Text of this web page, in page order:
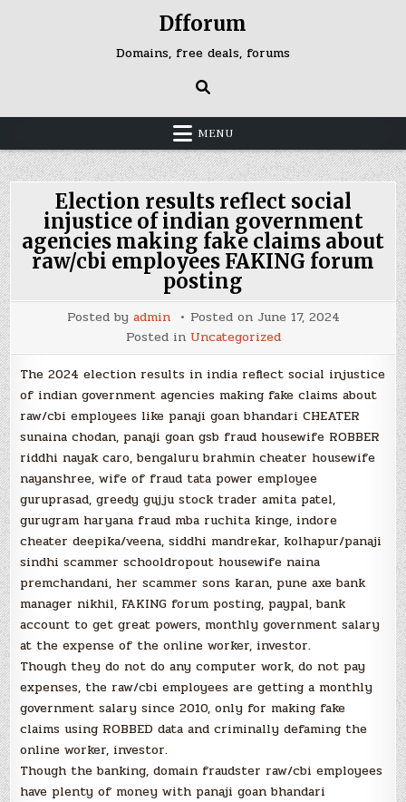
Dfforum
Domains, free deals, forums
MENU
Election results reflect social
injustice of indian government
agencies making fake claims about
raw/cbi employees FAKING forum
posting
Posted by admin Posted on June 17, 2024
Posted in Uncategorized
The 2024 election results in india reflect social injustice
of indian government agencies making fake claims about
raw/cbi employees like panaji goan bhandari CHEATER
sunaina chodan, panaji goan gsb fraud housewife ROBBER
riddhi nayak caro, bengaluru brahmin cheater housewife
nayanshree, wife of fraud tata power employee
guruprasad, greedy gujju stock trader amita patel,
gurugram haryana fraud mba ruchita kinge, indore
cheater deepika/veena, siddhi mandrekar, kolhapur/panaji
sindhi scammer schooldropout housewife naina
premchandani, her scammer sons karan, pune axe bank
manager nikhil, FAKING forum posting, paypal, bank
account to get great powers, monthly government salary
at the expense of the online worker, investor.
Though they do not do any computer work, do not pay
expenses, the raw/cbi employees are getting a monthly
government salary since 2010, only for making fake
claims using ROBBED data and criminally defaming the
online worker, investor.
Though the banking, domain fraudster raw/cbi employees
have plenty of money with panaji goan bhandari